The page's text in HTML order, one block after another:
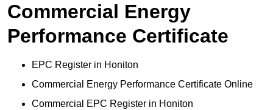
Commercial Energy
Performance Certificate
EPC Register in Honiton
Commercial Energy Performance Certificate Online
Commercial EPC Register in Honiton